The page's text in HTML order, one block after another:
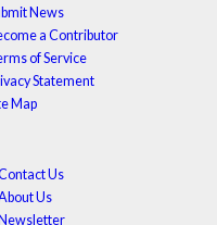
News
a Contributor
of Service
Statement
Map
Us
Us